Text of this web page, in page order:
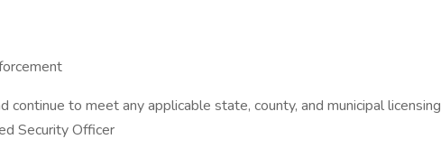
continue to meet any applicable state, county, and municipal licensing
Security Officer